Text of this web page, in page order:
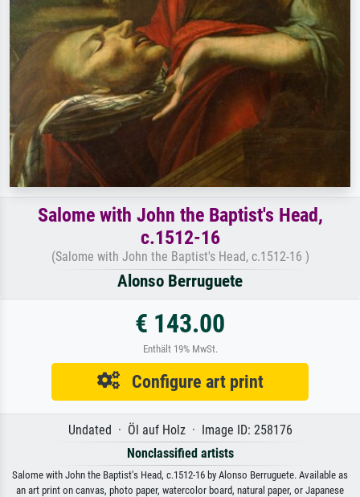
Salome with John the Baptist's Head,
c.1512-16
(Salome with John the Baptist's Head, c.1512-16 )
Alonso Berruguete
€ 143.00
Enthält 19% MwSt.
Configure art print
Undated · Öl auf Holz · Image ID: 258176
Nonclassified artists
Salome with John the Baptist's Head, c.1512-16 by Alonso Berruguete. Available as
an art print on canvas, photo paper, watercolor board, natural paper, or Japanese